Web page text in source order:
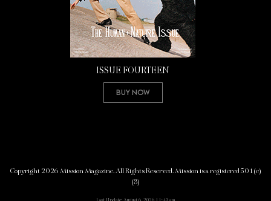
ISSUE FOURTEEN
Buy Now
Copyright 2026 Mission Magazine. All Rights Reserved. Mission is a registered 501(c)
(3)